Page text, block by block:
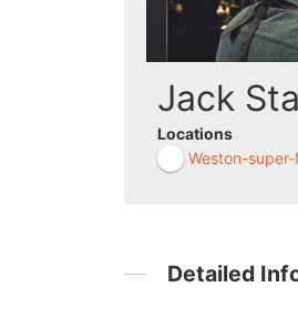
Jack
Locations
Weston-
Detailed